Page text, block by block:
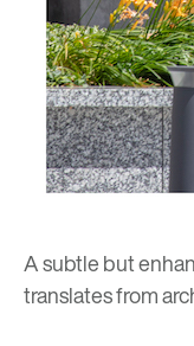
A subtle but
translates from